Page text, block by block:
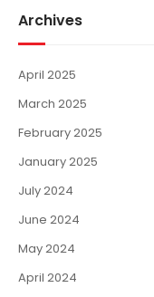
Archives
April 2025
March 2025
February 2025
January 2025
July 2024
June 2024
May 2024
April 2024